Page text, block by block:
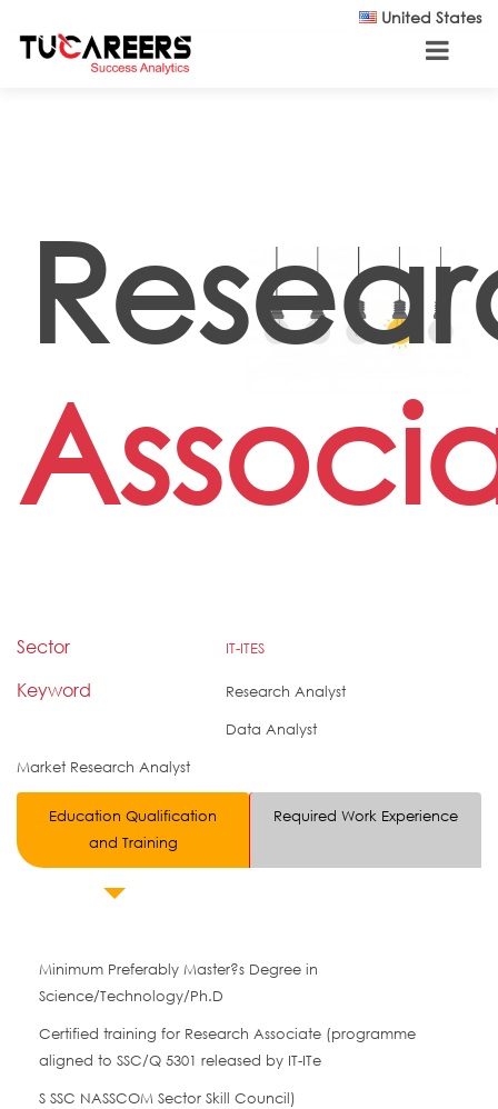
United States
Sector IT-ITES
Keyword
Research Analyst
Data Analyst
Market Research Analyst
Education Qualification
and Training
Required Work Experience
Minimum Preferably Master?s Degree in
Science/Technology/Ph.D
Certified training for Research Associate (programme
aligned to SSC/Q 5301 released by IT-ITe
S SSC NASSCOM Sector Skill Council)